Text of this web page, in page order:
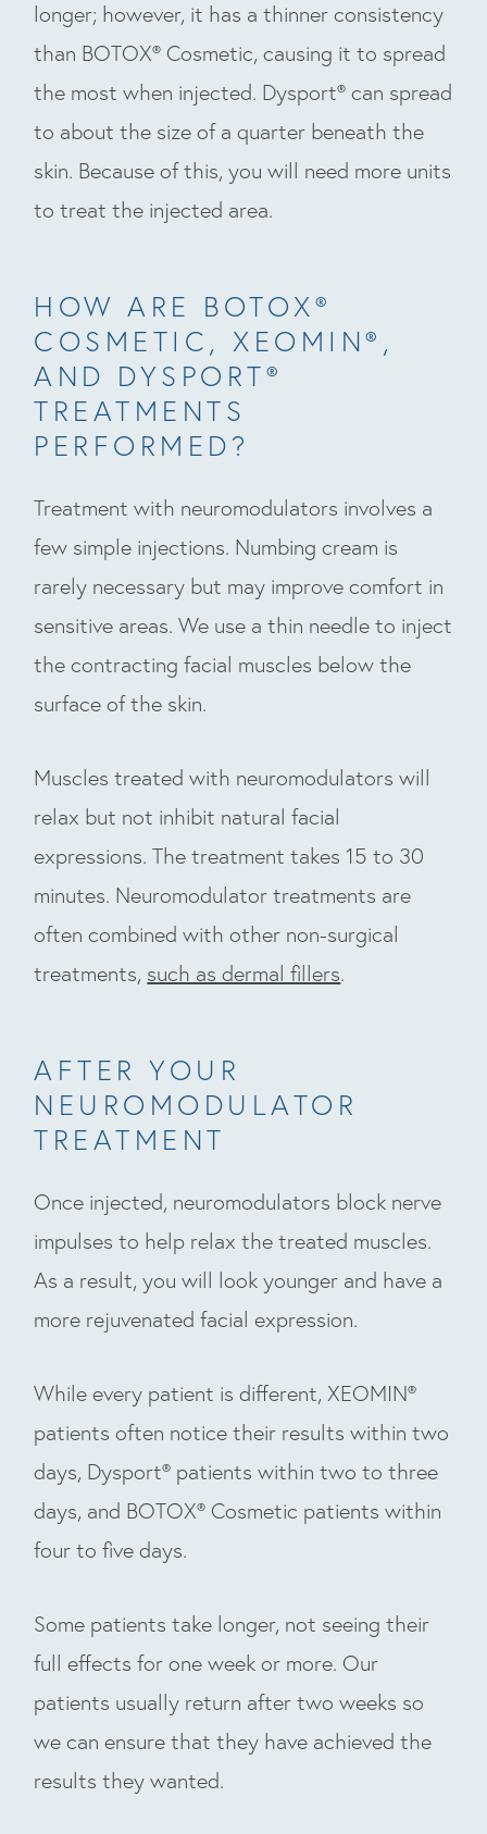
longer; however, it has a thinner consistency
than BOTOX® Cosmetic, causing it to spread
the most when injected. Dysport® can spread
to about the size of a quarter beneath the
skin. Because of this, you will need more units
to treat the injected area.
HOW ARE BOTOX®
COSMETIC, XEOMIN®,
AND DYSPORT®
TREATMENTS
PERFORMED?
Treatment with neuromodulators involves a
few simple injections. Numbing cream is
rarely necessary but may improve comfort in
sensitive areas. We use a thin needle to inject
the contracting facial muscles below the
surface of the skin.
Muscles treated with neuromodulators will
relax but not inhibit natural facial
expressions. The treatment takes 15 to 30
minutes. Neuromodulator treatments are
often combined with other non-surgical
treatments, such as dermal fillers.
AFTER YOUR
NEUROMODULATOR
TREATMENT
Once injected, neuromodulators block nerve
impulses to help relax the treated muscles.
As a result, you will look younger and have a
more rejuvenated facial expression.
While every patient is different, XEOMIN®
patients often notice their results within two
days, Dysport® patients within two to three
days, and BOTOX® Cosmetic patients within
four to five days.
Some patients take longer, not seeing their
full effects for one week or more. Our
patients usually return after two weeks so
we can ensure that they have achieved the
results they wanted.